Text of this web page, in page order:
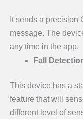
It sends a precision
message. The
any time in the app.
Fall
This device has a
feature that will
different level of